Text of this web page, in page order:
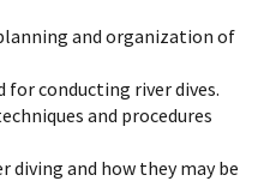
and organization of
for conducting river dives.
and procedures
diving and how they may be